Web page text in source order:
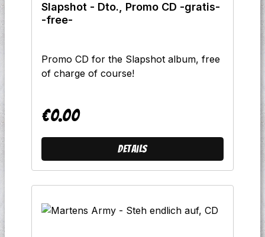
Slapshot - Dto., Promo CD -gratis-
-free-
Promo CD for the Slapshot album, free
of charge of course!
Regular price:
€0.00
Details